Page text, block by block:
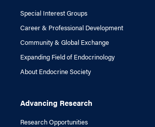
Special Interest Groups
Career & Professional Development
Community & Global Exchange
Expanding Field of Endocrinology
About Endocrine Society
Advancing Research
Research Opportunities